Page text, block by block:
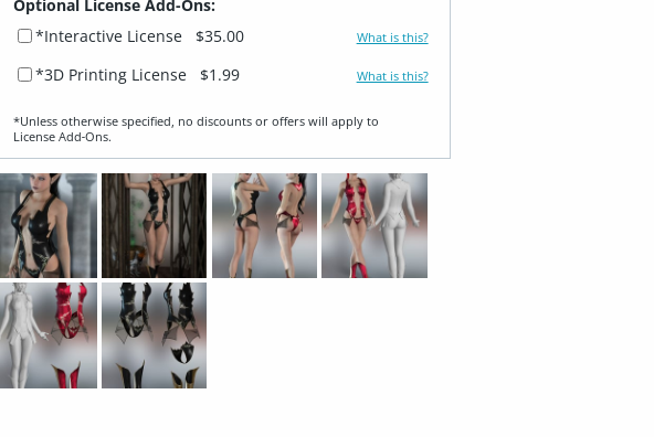
Optional License Add-Ons:
*Interactive License
$35.00 What is this?
*3D Printing License $1.99 What is this?
*Unless otherwise specified, no discounts or offers will apply to
License Add‑Ons.